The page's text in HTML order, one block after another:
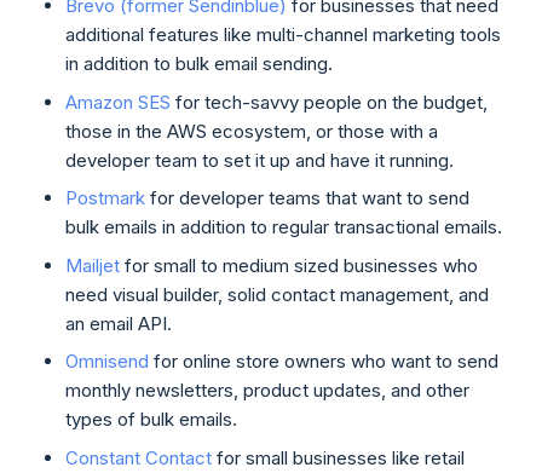
Brevo (former Sendinblue) for businesses that need
additional features like multi-channel marketing tools
in addition to bulk email sending.
Amazon SES for tech-savvy people on the budget,
those in the AWS ecosystem, or those with a
developer team to set it up and have it running.
Postmark for developer teams that want to send
bulk emails in addition to regular transactional emails.
Mailjet for small to medium sized businesses who
need visual builder, solid contact management, and
an email API.
Omnisend for online store owners who want to send
monthly newsletters, product updates, and other
types of bulk emails.
Constant Contact for small businesses like retail